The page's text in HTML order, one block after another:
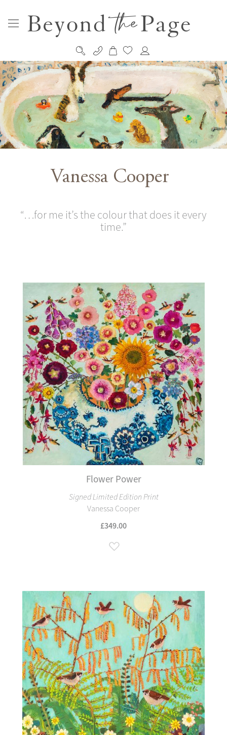
My Cart
Skip
to
Content
Vanessa Cooper
“…for me it’s the colour that does it every
time.”
Flower Power
Signed Limited Edition Print
Vanessa Cooper
£349.00